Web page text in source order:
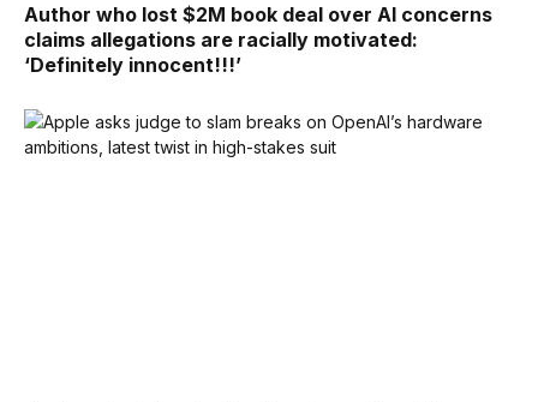
Author who lost $2M book deal over AI concerns
claims allegations are racially motivated:
‘Definitely innocent!!!’